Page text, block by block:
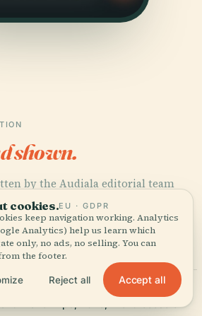
shown.
by the Audiala editorial team
architectural archives, and local
Of The Presentation Cathedral in Natal:
cookies.EU · GDPR
keep navigation working. Analytics
Analytics) help us learn which
only, no ads, no selling. You can
the footer.
Reject all Accept all